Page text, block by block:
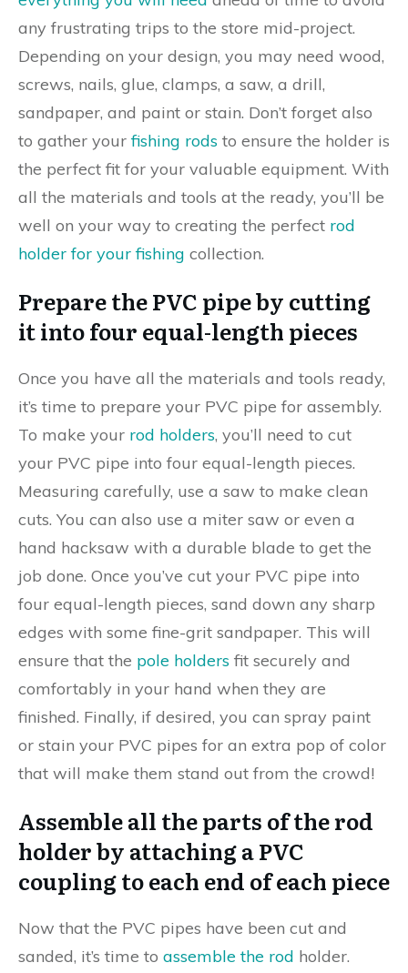
any frustrating trips to the store mid-project.
Depending on your design, you may need wood,
screws, nails, glue, clamps, a saw, a drill,
sandpaper, and paint or stain. Don’t forget also
to gather yourfishing rods to ensure the holder is
the perfect fit for your valuable equipment. With
all the materials and tools at the ready, you’ll be
well on your way to creating the perfect rod
holder for your fishing collection.
Prepare the PVC pipe by cutting
it into four equal-length pieces
Once you have all the materials and tools ready,
it’s time to prepare your PVC pipe for assembly.
To make your rod holders, you’ll need to cut
your PVC pipe into four equal-length pieces.
Measuring carefully, use a saw to make clean
cuts. You can also use a miter saw or even a
hand hacksaw with a durable blade to get the
job done. Once you’ve cut your PVC pipe into
four equal-length pieces, sand down any sharp
edges with some fine-grit sandpaper. This will
ensure that the pole holders fit securely and
comfortably in your hand when they are
finished. Finally, if desired, you can spray paint
or stain your PVC pipes for an extra pop of color
that will make them stand out from the crowd!
Assemble all the parts of the rod
holder by attaching a PVC
coupling to each end of each piece
Now that the PVC pipes have been cut and
sanded, it’s time to assemble the rod holder.